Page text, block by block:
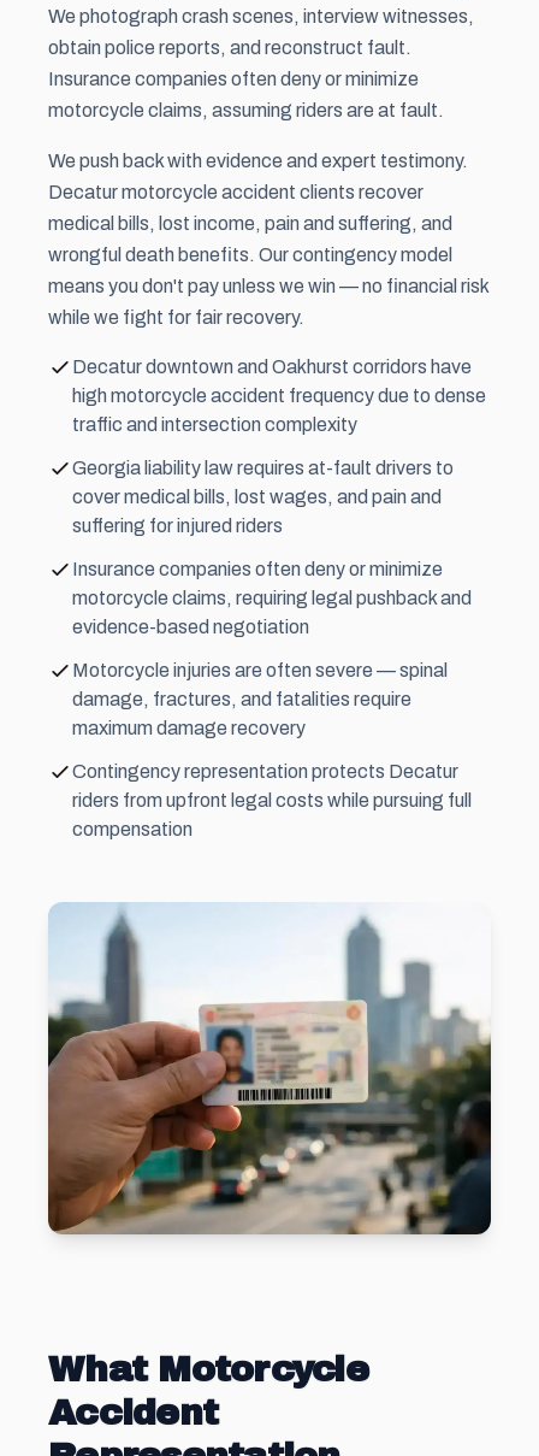
We photograph crash scenes, interview witnesses,
obtain police reports, and reconstruct fault.
Insurance companies often deny or minimize
motorcycle claims, assuming riders are at fault.
We push back with evidence and expert testimony.
Decatur motorcycle accident clients recover
medical bills, lost income, pain and suffering, and
wrongful death benefits. Our contingency model
means you don't pay unless we win — no financial risk
while we fight for fair recovery.
Decatur downtown and Oakhurst corridors have
high motorcycle accident frequency due to dense
traffic and intersection complexity
Georgia liability law requires at-fault drivers to
cover medical bills, lost wages, and pain and
suffering for injured riders
Insurance companies often deny or minimize
motorcycle claims, requiring legal pushback and
evidence-based negotiation
Motorcycle injuries are often severe — spinal
damage, fractures, and fatalities require
maximum damage recovery
Contingency representation protects Decatur
riders from upfront legal costs while pursuing full
compensation
What Motorcycle
Accident